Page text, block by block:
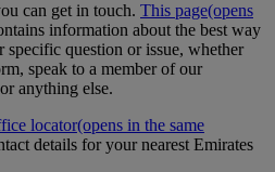
can get in touch. This page(opens
information about the best way
specific question or issue, whether
speak to a member of our
anything else.
locator(opens in the same
details for your nearest Emirates